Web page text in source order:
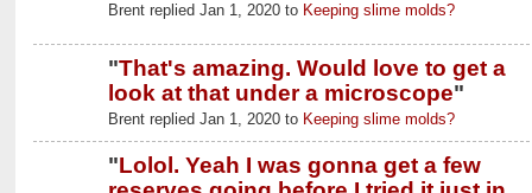
Brent replied Jan 1, 2020 to Keeping slime molds?
"That's amazing. Would love to get a
look at that under a microscope"
Brent replied Jan 1, 2020 to Keeping slime molds?
"Lolol. Yeah I was gonna get a few